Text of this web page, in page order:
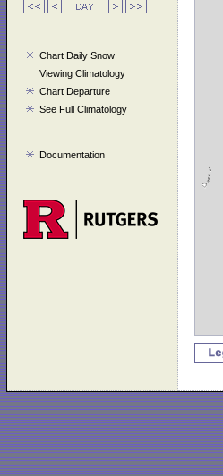
Chart Daily Snow
Viewing Climatology
Chart Departure
See Full Climatology
Documentation